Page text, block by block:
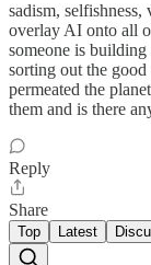
sadism,
overlay AI onto all
someone is
sorting out the
permeated the
them and is there
Reply
Share
Top Latest